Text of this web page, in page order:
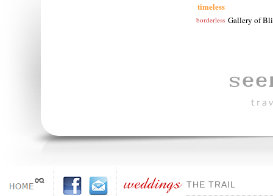
timeless
borderless Gallery of
THE TRAIL